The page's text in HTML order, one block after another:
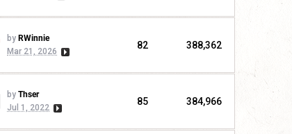
by RWinnie
Mar 21, 2026
82 388,362
by Thser
Jul 1, 2022
85 384,966